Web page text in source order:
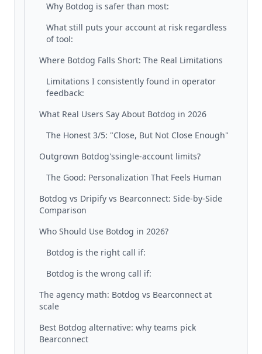
Why Botdog is safer than most:
What still puts your account at risk regardless
of tool:
Where Botdog Falls Short: The Real Limitations
Limitations I consistently found in operator
feedback:
What Real Users Say About Botdog in 2026
The Honest 3/5: "Close, But Not Close Enough"
Outgrown Botdog'ssingle-account limits?
The Good: Personalization That Feels Human
Botdog vs Dripify vs Bearconnect: Side-by-Side
Comparison
Who Should Use Botdog in 2026?
Botdog is the right call if:
Botdog is the wrong call if:
The agency math: Botdog vs Bearconnect at
scale
Best Botdog alternative: why teams pick
Bearconnect